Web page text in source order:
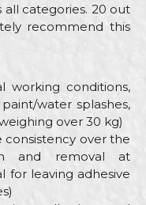
all categories. 20 out
recommend this
working conditions,
water splashes,
over 30 kg)
consistency over the
and removal at
for leaving adhesive